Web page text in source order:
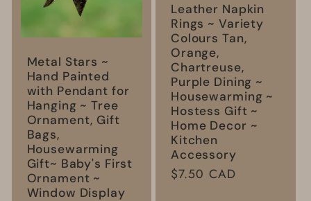
o
Metal Stars ~
Hand Painted
with Pendant for
Hanging ~ Tree
Ornament, Gift
Bags,
Housewarming
Gift~ Baby's First
Ornament ~
Window Display
Leather Napkin
Rings ~ Variety
Colours Tan,
Orange,
Chartreuse,
Purple Dining ~
Housewarming ~
Hostess Gift ~
Home Decor ~
Kitchen
Accessory
Regular
$7.50 CAD